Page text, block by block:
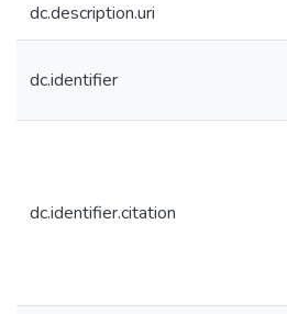
dc.description.uri
dc.identifier
dc.identifier.citation